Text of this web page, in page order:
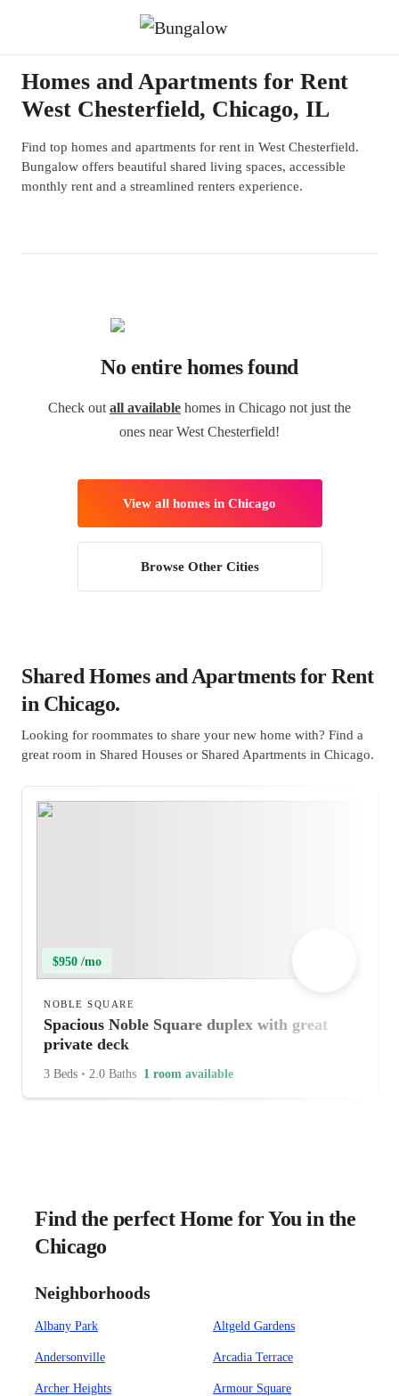
Homes and Apartments for Rent
West Chesterfield, Chicago, IL
Find top homes and apartments for rent in West Chesterfield.
Bungalow offers beautiful shared living spaces, accessible
monthly rent and a streamlined renters experience.
No entire homes found
Check out all available homes in Chicago not just the
ones near West Chesterfield!
View all homes in Chicago
Browse Other Cities
Shared Homes and Apartments for Rent
in Chicago.
Looking for roommates to share your new home with? Find a
great room in Shared Houses or Shared Apartments in Chicago.
$950 /mo
NOBLE SQUARE
Spacious Noble Square duplex with great
private deck
3 Beds • 2.0 Baths 1 room available
Find the perfect Home for You in the
Chicago
Neighborhoods
Albany Park Altgeld Gardens
Andersonville Arcadia Terrace
Archer Heights Armour Square